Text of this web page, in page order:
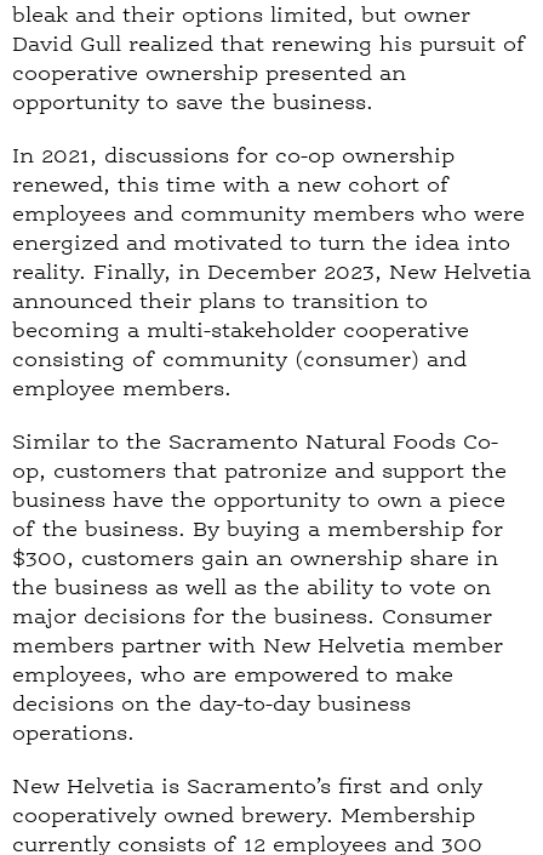
bleak and their options limited, but owner
David Gull realized that renewing his pursuit of
cooperative ownership presented an
opportunity to save the business.
In 2021, discussions for co-op ownership
renewed, this time with a new cohort of
employees and community members who were
energized and motivated to turn the idea into
reality. Finally, in December 2023, New Helvetia
announced their plans to transition to
becoming a multi-stakeholder cooperative
consisting of community (consumer) and
employee members.
Similar to the Sacramento Natural Foods Co-
op, customers that patronize and support the
business have the opportunity to own a piece
of the business. By buying a membership for
$300, customers gain an ownership share in
the business as well as the ability to vote on
major decisions for the business. Consumer
members partner with New Helvetia member
employees, who are empowered to make
decisions on the day-to-day business
operations.
New Helvetia is Sacramento’s first and only
cooperatively owned brewery. Membership
currently consists of 12 employees and 300